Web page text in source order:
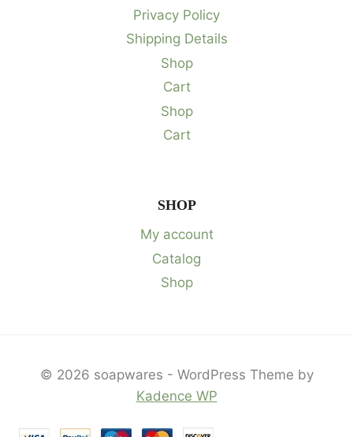
Privacy Policy
Shipping Details
Shop
Cart
Shop
Cart
SHOP
My account
Catalog
Shop
© 2026 soapwares - WordPress Theme by
Kadence WP